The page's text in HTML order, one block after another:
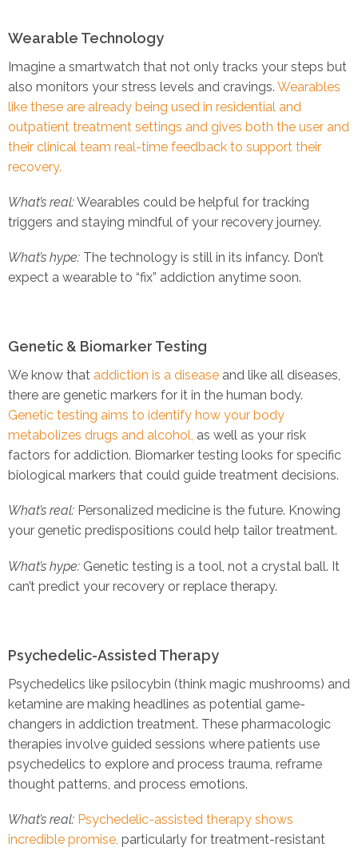
Wearable Technology
Imagine a smartwatch that not only tracks your steps but
also monitors your stress levels and cravings. Wearables
like these are already being used in residential and
outpatient treatment settings and gives both the user and
their clinical team real-time feedback to support their
recovery.
What’s real:Wearables could be helpful for tracking
triggers and staying mindful of your recovery journey.
What’s hype: The technology is still in its infancy. Don’t
expect a wearable to “fix” addiction anytime soon.
Genetic & Biomarker Testing
We know that addiction is a disease and like all diseases,
there are genetic markers for it in the human body.
Genetic testing aims to identify how your body
metabolizes drugs and alcohol, as well as your risk
factors for addiction. Biomarker testing looks for specific
biological markers that could guide treatment decisions.
What’s real: Personalized medicine is the future. Knowing
your genetic predispositions could help tailor treatment.
What’s hype: Genetic testing is a tool, not a crystal ball. It
can’t predict your recovery or replace therapy.
Psychedelic-Assisted Therapy
Psychedelics like psilocybin (think magic mushrooms) and
ketamine are making headlines as potential game-
changers in addiction treatment. These pharmacologic
therapies involve guided sessions where patients use
psychedelics to explore and process trauma, reframe
thought patterns, and process emotions.
What’s real: Psychedelic-assisted therapy shows
incredible promise, particularly for treatment-resistant